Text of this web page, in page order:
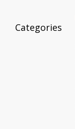
Categories